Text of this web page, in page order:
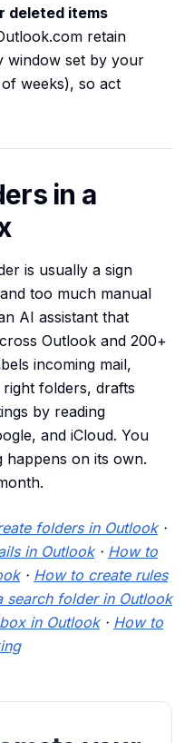
deleted items
retain
window set by your
weeks), so act
in a
is usually a sign
too much manual
AI assistant that
Outlook and 200+
incoming mail,
folders, drafts
by reading
and iCloud. You
happens on its own.
folders in Outlook·
in Outlook· How to
· How to create rules
search folder in Outlook
in Outlook· How to